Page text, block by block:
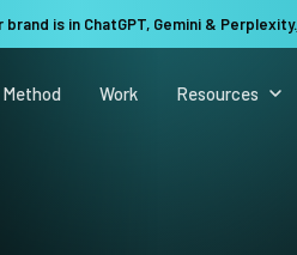
is in ChatGPT, Gemini & Perplexity.
Method Work Resources